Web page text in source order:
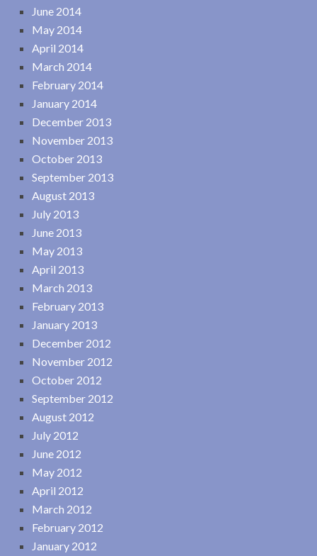
June 2014
May 2014
April 2014
March 2014
February 2014
January 2014
December 2013
November 2013
October 2013
September 2013
August 2013
July 2013
June 2013
May 2013
April 2013
March 2013
February 2013
January 2013
December 2012
November 2012
October 2012
September 2012
August 2012
July 2012
June 2012
May 2012
April 2012
March 2012
February 2012
January 2012